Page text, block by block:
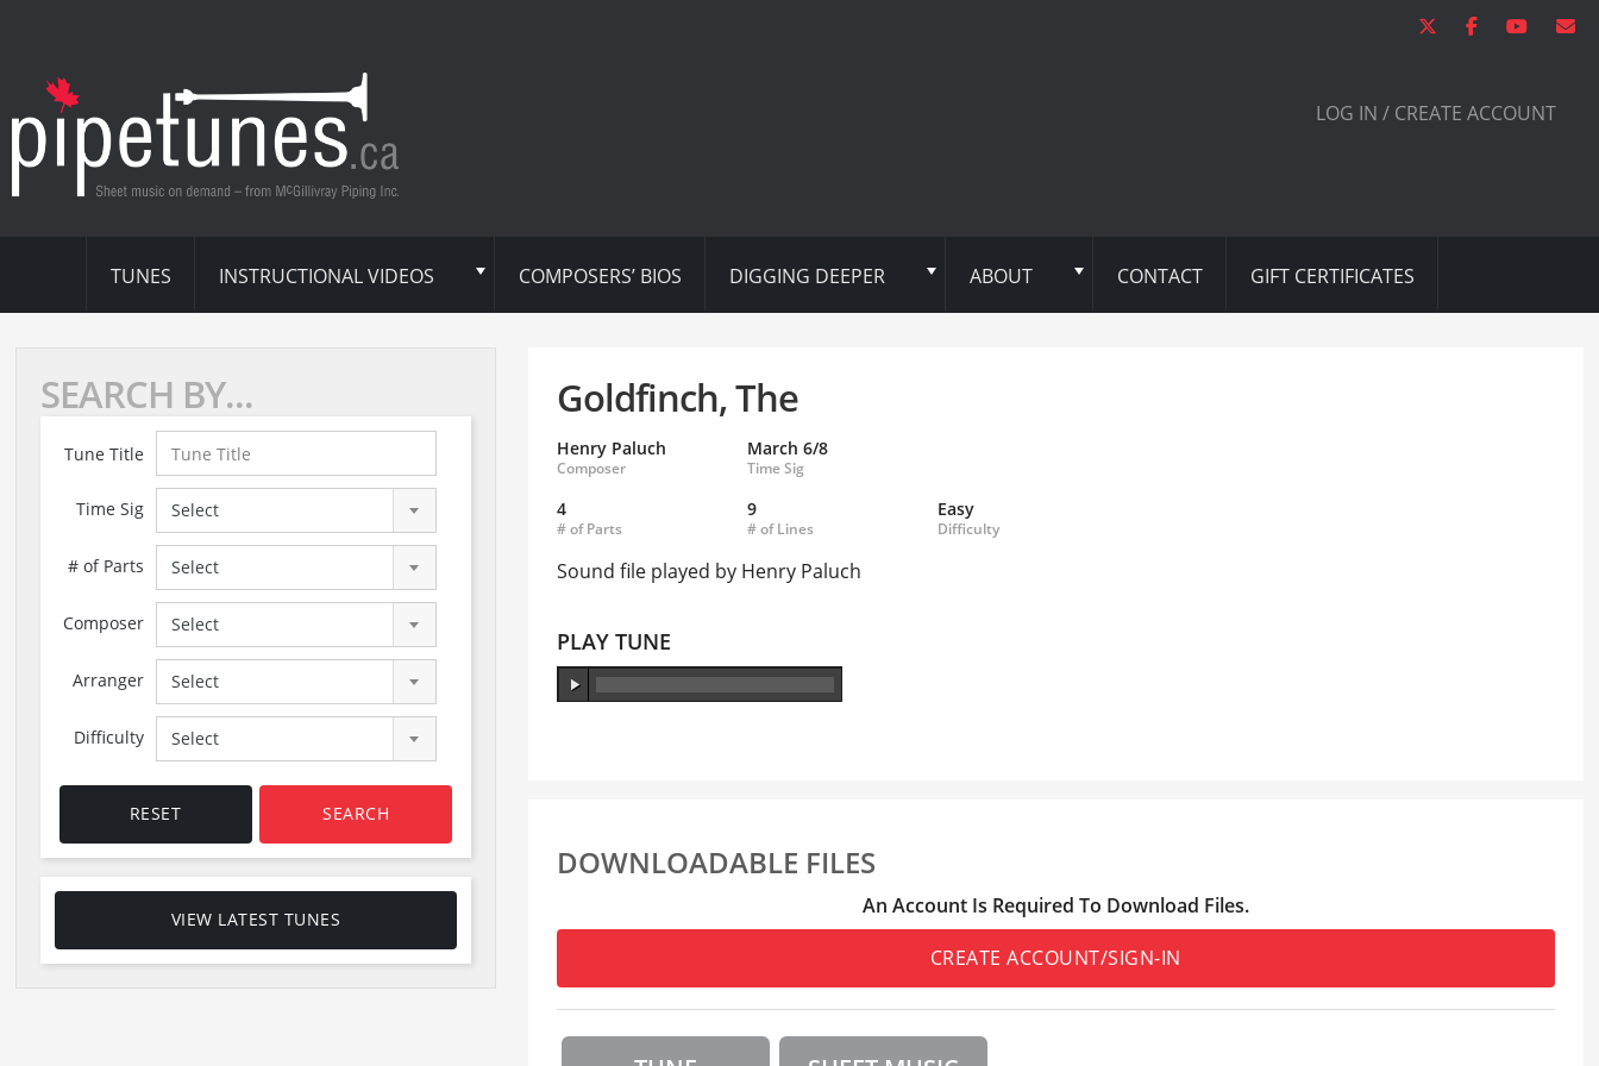
LOG IN / CREATE ACCOUNT
TUNES INSTRUCTIONAL VIDEOS COMPOSERS’ BIOS DIGGING DEEPER ABOUT CONTACT GIFT CERTIFICATES
SEARCH BY...
Tune Title
Time Sig Select
# of Parts Select
Composer Select
Arranger Select
Difficulty Select
RESET SEARCH
VIEW LATEST TUNES
Goldfinch, The
Henry Paluch
Composer
March 6/8
Time Sig
4
# of Parts
9
# of Lines
Easy
Difficulty
Sound file played by Henry Paluch
PLAY TUNE
DOWNLOADABLE FILES
An Account Is Required To Download Files.
CREATE ACCOUNT/SIGN-IN